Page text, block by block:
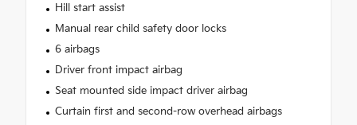
Hill start assist
Manual rear child safety door locks
6 airbags
Driver front impact airbag
Seat mounted side impact driver airbag
Curtain first and second-row overhead airbags